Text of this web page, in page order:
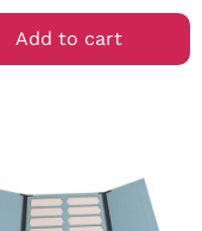
Add to cart